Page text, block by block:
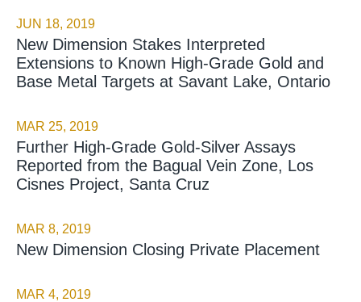
JUN 18, 2019
New Dimension Stakes Interpreted
Extensions to Known High-Grade Gold and
Base Metal Targets at Savant Lake, Ontario
MAR 25, 2019
Further High-Grade Gold-Silver Assays
Reported from the Bagual Vein Zone, Los
Cisnes Project, Santa Cruz
MAR 8, 2019
New Dimension Closing Private Placement
MAR 4, 2019